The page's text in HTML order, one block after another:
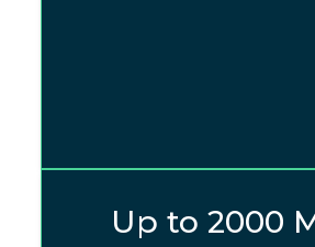
Up to 2000